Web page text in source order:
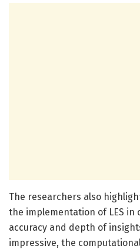
The researchers also
the implementation of LES in
accuracy and depth of
impressive, the